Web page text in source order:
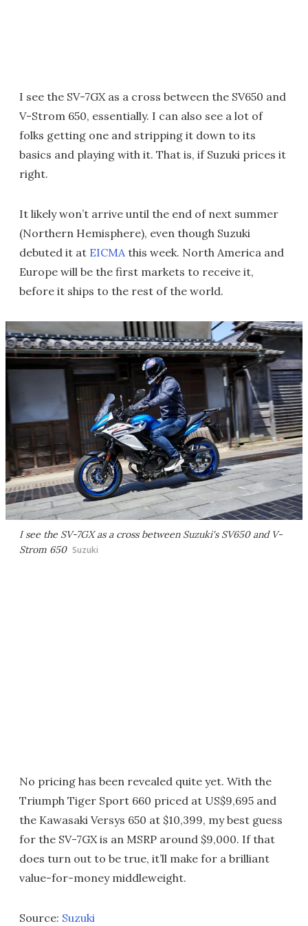
I see the SV-7GX as a cross between the SV650 and
V-Strom 650, essentially. I can also see a lot of
folks getting one and stripping it down to its
basics and playing with it. That is, if Suzuki prices it
right.
It likely won’t arrive until the end of next summer
(Northern Hemisphere), even though Suzuki
debuted it at EICMA this week. North America and
Europe will be the first markets to receive it,
before it ships to the rest of the world.
I see the SV-7GX as a cross between Suzuki's SV650 and V-
Strom 650 Suzuki
No pricing has been revealed quite yet. With the
Triumph Tiger Sport 660 priced at US$9,695 and
the Kawasaki Versys 650 at $10,399, my best guess
for the SV-7GX is an MSRP around $9,000. If that
does turn out to be true, it’ll make for a brilliant
value-for-money middleweight.
Source: Suzuki